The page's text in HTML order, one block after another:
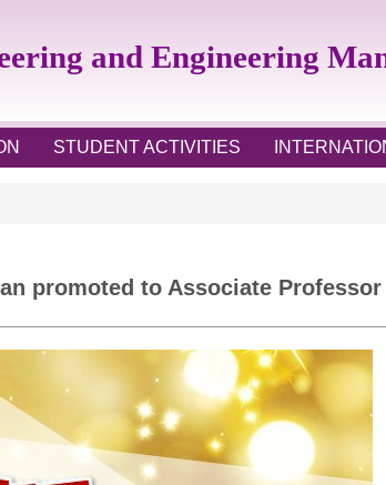
and Engineering
STUDENT ACTIVITIES
promoted to Associate Professor